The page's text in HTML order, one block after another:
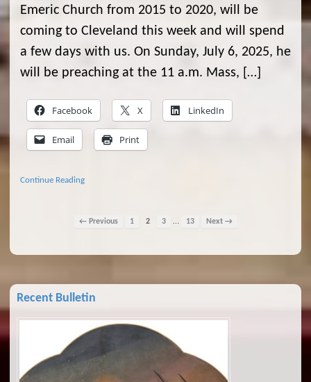
Emeric Church from 2015 to 2020, will be
coming to Cleveland this week and will spend
a few days with us. On Sunday, July 6, 2025, he
will be preaching at the 11 a.m. Mass, […]
Facebook X LinkedIn
Email Print
Continue Reading
← Previous 1 2 3 … 13 Next →
Recent Bulletin